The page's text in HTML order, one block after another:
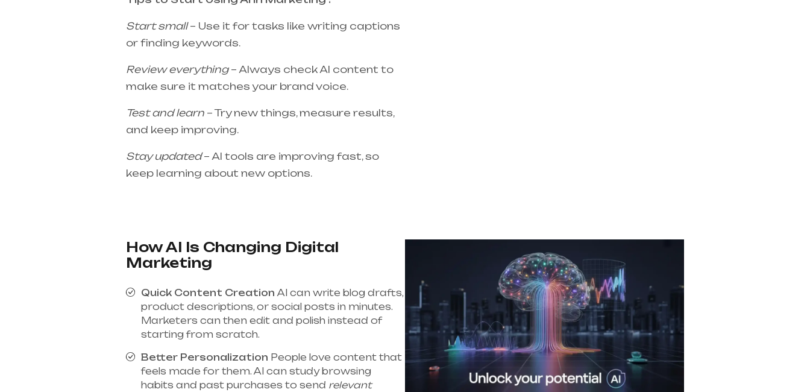
Start small– Use it for tasks like writing captions
or finding keywords.
Review everything– Always check AI content to
make sure it matches your brand voice.
Test and learn – Try new things, measure results,
and keep improving.
Stay updated– AI tools are improving fast, so
keep learning about new options.
How AI Is Changing Digital
Marketing
Quick Content Creation AI can write blog drafts,
product descriptions, or social posts in minutes.
Marketers can then edit and polish instead of
starting from scratch.
Better Personalization People love content that
feels made for them. AI can study browsing
habits and past purchases to send relevant